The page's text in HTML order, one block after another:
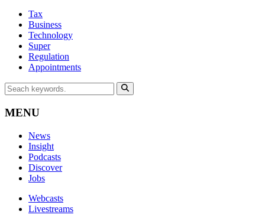
Tax
Business
Technology
Super
Regulation
Appointments
MENU
News
Insight
Podcasts
Discover
Jobs
Webcasts
Livestreams